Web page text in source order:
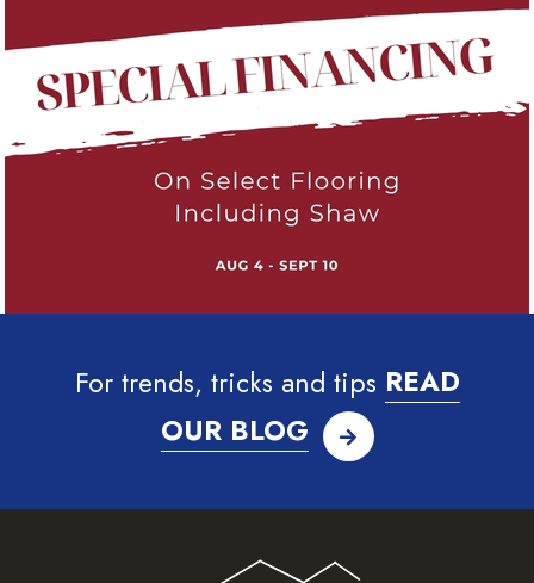
For trends, tricks and tips READ
OUR BLOG